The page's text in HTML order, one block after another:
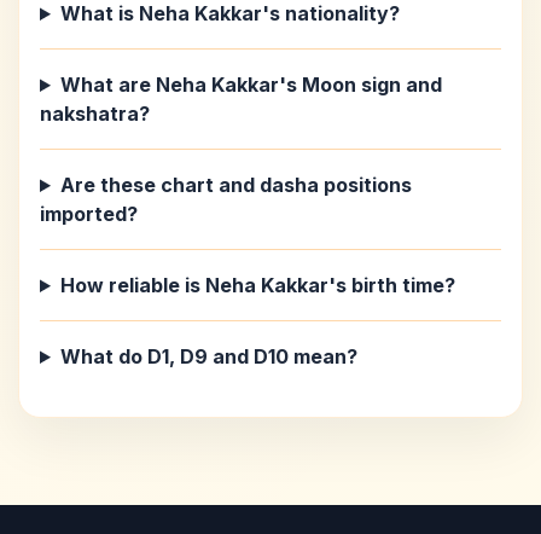
What is Neha Kakkar's nationality?
What are Neha Kakkar's Moon sign and
nakshatra?
Are these chart and dasha positions
imported?
How reliable is Neha Kakkar's birth time?
What do D1, D9 and D10 mean?